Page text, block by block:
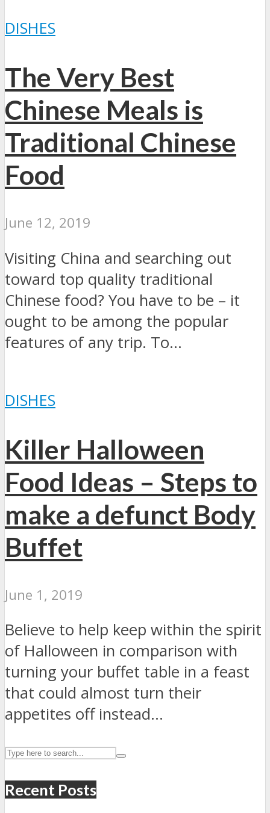
DISHES
The Very Best
Chinese Meals is
Traditional Chinese
Food
June 12, 2019
Visiting China and searching out
toward top quality traditional
Chinese food? You have to be – it
ought to be among the popular
features of any trip. To...
DISHES
Killer Halloween
Food Ideas – Steps to
make a defunct Body
Buffet
June 1, 2019
Believe to help keep within the spirit
of Halloween in comparison with
turning your buffet table in a feast
that could almost turn their
appetites off instead...
Recent Posts